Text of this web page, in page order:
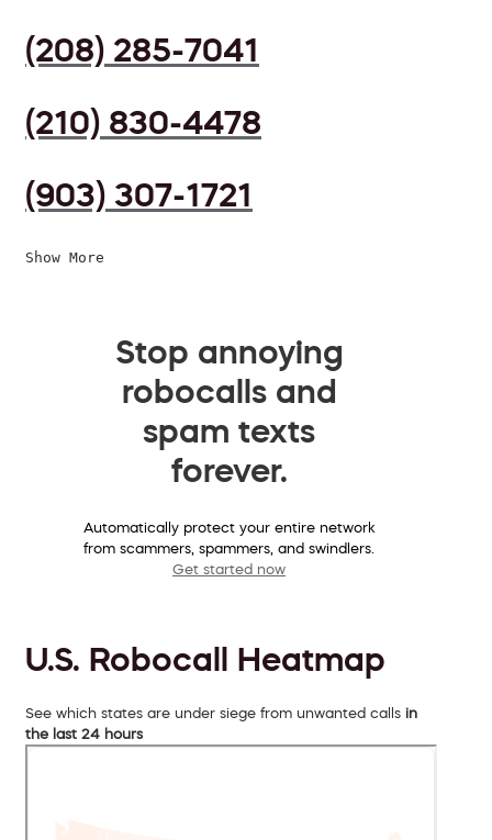
(208) 285-7041
(210) 830-4478
(903) 307-1721
Show More
Stop annoying
robocalls and
spam texts
forever.
Automatically protect your entire network
from scammers, spammers, and swindlers.
Get started now
U.S. Robocall Heatmap
See which states are under siege from unwanted calls in
the last 24 hours